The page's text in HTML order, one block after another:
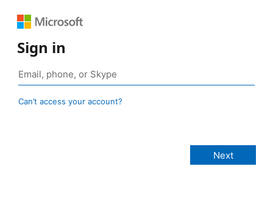
Sign in
Can’t access your account?